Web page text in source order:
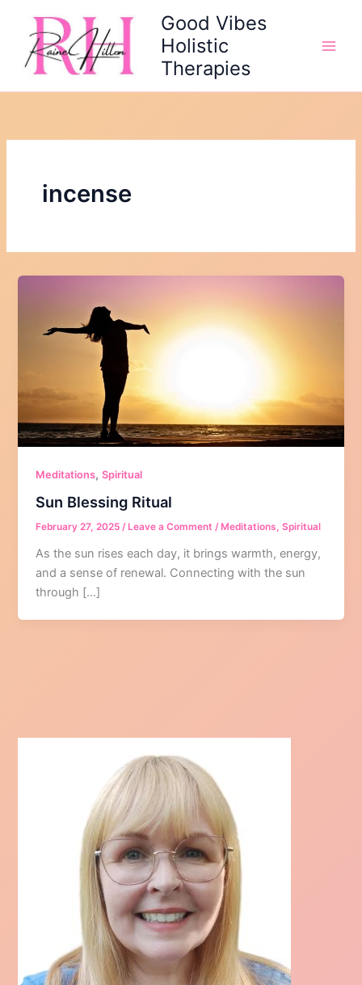
content
Good Vibes
Holistic
Therapies
incense
Meditations,Spiritual
Sun Blessing Ritual
February 27, 2025/ Leave a Comment / Meditations,Spiritual
As the sun rises each day, it brings warmth, energy,
and a sense of renewal. Connecting with the sun
through […]